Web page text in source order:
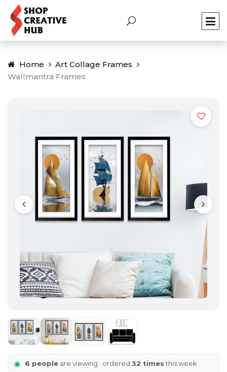
Home
Art Collage Frames
Wallmantra Frames
6 people are viewing · ordered 32 timesthis week